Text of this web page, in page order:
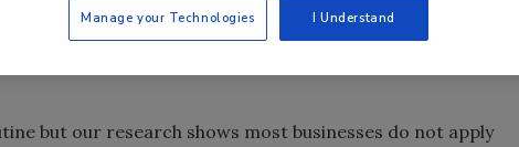
and 51 percent daily - only 18 percent have explicit
but our research shows most businesses do not apply
Manage your Technologies I Understand